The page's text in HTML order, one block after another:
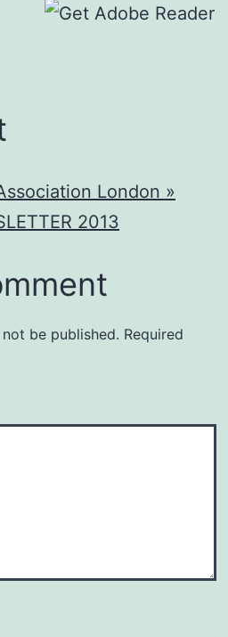
London »
2013
be published. Required